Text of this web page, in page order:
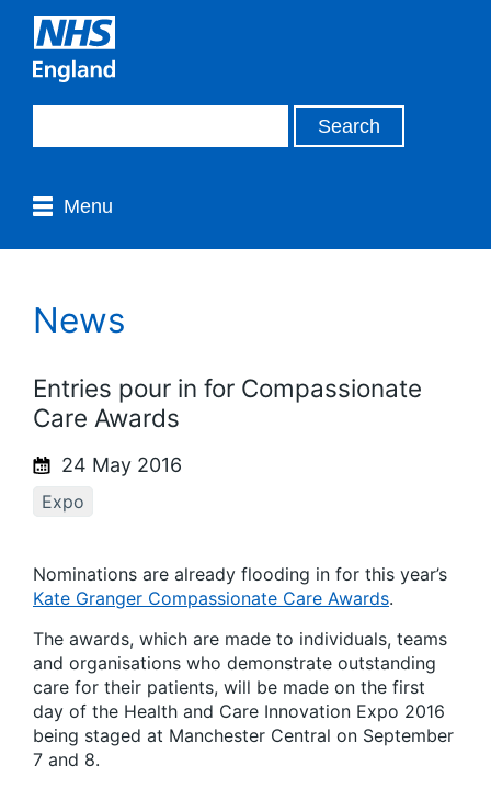
Menu
News
Entries pour in for Compassionate
Care Awards
24 May 2016
Expo
Nominations are already flooding in for this year’s
Kate Granger Compassionate Care Awards.
The awards, which are made to individuals, teams
and organisations who demonstrate outstanding
care for their patients, will be made on the first
day of the Health and Care Innovation Expo 2016
being staged at Manchester Central on September
7 and 8.